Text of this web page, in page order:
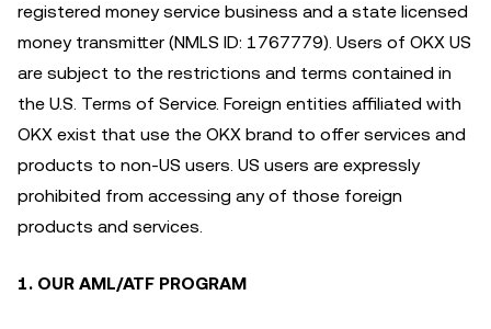
registered money service business and a state licensed
money transmitter (NMLS ID: 1767779). Users of OKX US
are subject to the restrictions and terms contained in
the U.S. Terms of Service. Foreign entities affiliated with
OKX exist that use the OKX brand to offer services and
products to non-US users. US users are expressly
prohibited from accessing any of those foreign
products and services.
1. OUR AML/ATF PROGRAM